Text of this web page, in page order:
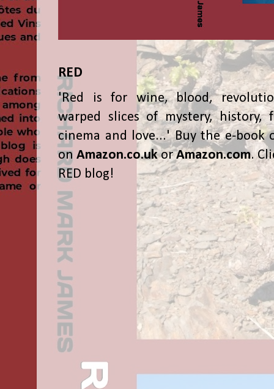
RED
'Red is for wine, blood,
warped slices of mystery, history,
cinema and love...' Buy the e-book
on Amazon.co.ukorAmazon.com.
RED blog!